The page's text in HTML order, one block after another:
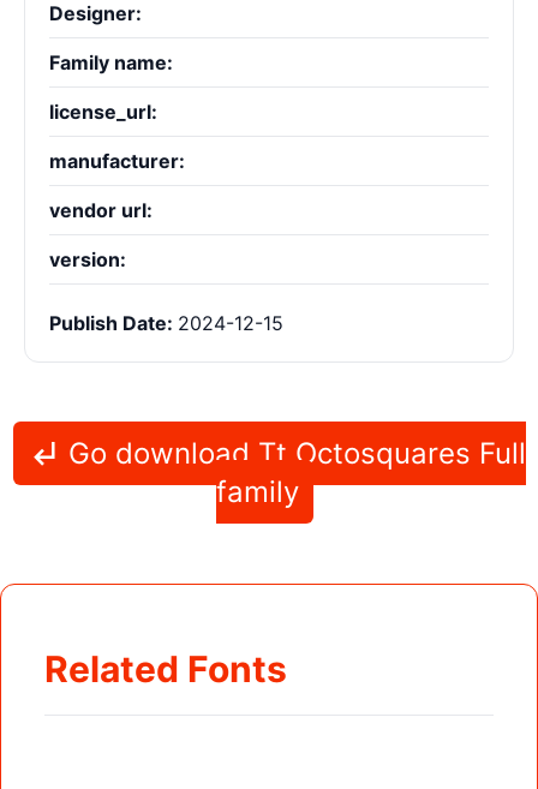
Designer:
Family name:
license_url:
manufacturer:
vendor url:
version:
Publish Date: 2024-12-15
Go download Tt Octosquares Full
family
Related Fonts